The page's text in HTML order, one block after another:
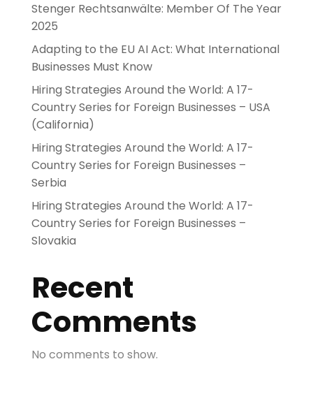
Stenger Rechtsanwälte: Member Of The Year
2025
Adapting to the EU AI Act: What International
Businesses Must Know
Hiring Strategies Around the World: A 17-
Country Series for Foreign Businesses – USA
(California)
Hiring Strategies Around the World: A 17-
Country Series for Foreign Businesses –
Serbia
Hiring Strategies Around the World: A 17-
Country Series for Foreign Businesses –
Slovakia
Recent
Comments
No comments to show.